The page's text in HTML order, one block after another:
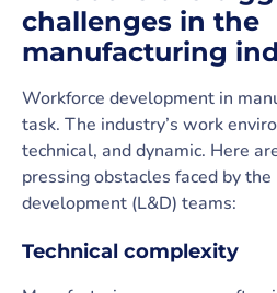
challenges in the
manufacturing
Workforce development in
task. The industry’s work
technical, and dynamic. Here
pressing obstacles faced by
development (L&D) teams:
Technical complexity